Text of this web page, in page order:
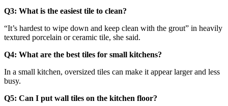
Q3: What is the easiest tile to clean?
“It’s hardest to wipe down and keep clean with the grout” in heavily
textured porcelain or ceramic tile, she said.
Q4: What are the best tiles for small kitchens?
In a small kitchen, oversized tiles can make it appear larger and less
busy.
Q5: Can I put wall tiles on the kitchen floor?